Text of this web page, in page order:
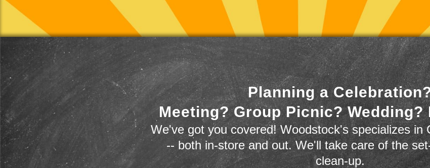
Planning a
Meeting? Group Picnic?
We've got you covered! Woodstock's specializes in
-- both in-store and out. We'll take care of the
clean-up.